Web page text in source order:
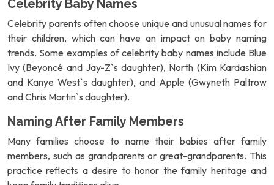
Celebrity Baby Names
Celebrity parents often choose unique and unusual names for
their children, which can have an impact on baby naming
trends. Some examples of celebrity baby names include Blue
Ivy (Beyoncé and Jay-Z`s daughter), North (Kim Kardashian
and Kanye West`s daughter), and Apple (Gwyneth Paltrow
and Chris Martin`s daughter).
Naming After Family Members
Many families choose to name their babies after family
members, such as grandparents or great-grandparents. This
practice reflects a desire to honor the family heritage and